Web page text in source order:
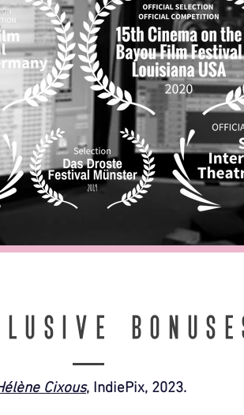
Cixous, IndiePix, 2023.